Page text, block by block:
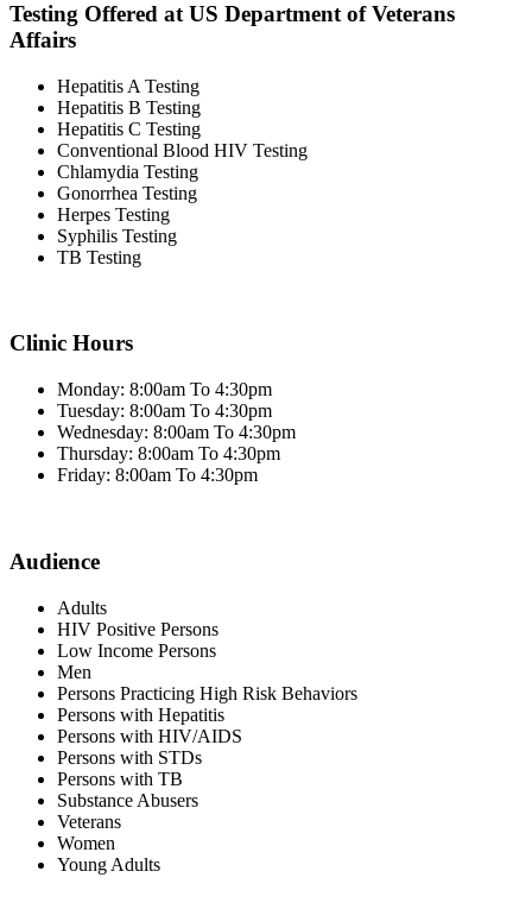
Testing Offered at US Department of Veterans
Affairs
Hepatitis A Testing
Hepatitis B Testing
Hepatitis C Testing
Conventional Blood HIV Testing
Chlamydia Testing
Gonorrhea Testing
Herpes Testing
Syphilis Testing
TB Testing
Clinic Hours
Monday: 8:00am To 4:30pm
Tuesday: 8:00am To 4:30pm
Wednesday: 8:00am To 4:30pm
Thursday: 8:00am To 4:30pm
Friday: 8:00am To 4:30pm
Audience
Adults
HIV Positive Persons
Low Income Persons
Men
Persons Practicing High Risk Behaviors
Persons with Hepatitis
Persons with HIV/AIDS
Persons with STDs
Persons with TB
Substance Abusers
Veterans
Women
Young Adults